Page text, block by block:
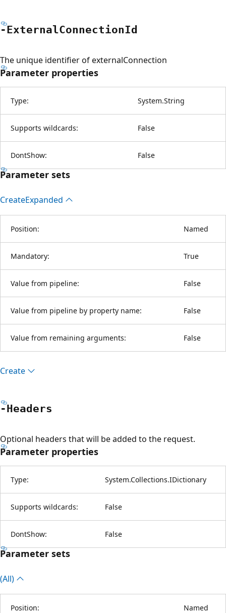
-ExternalConnectionId
The unique identifier of externalConnection
Parameter properties
Type: System.String
Supports wildcards: False
DontShow: False
Parameter sets
CreateExpanded
Position: Named
Mandatory: True
Value from pipeline: False
Value from pipeline by property name: False
Value from remaining arguments: False
Create
-Headers
Optional headers that will be added to the request.
Parameter properties
Type: System.Collections.IDictionary
Supports wildcards: False
DontShow: False
Parameter sets
(All)
Position: Named